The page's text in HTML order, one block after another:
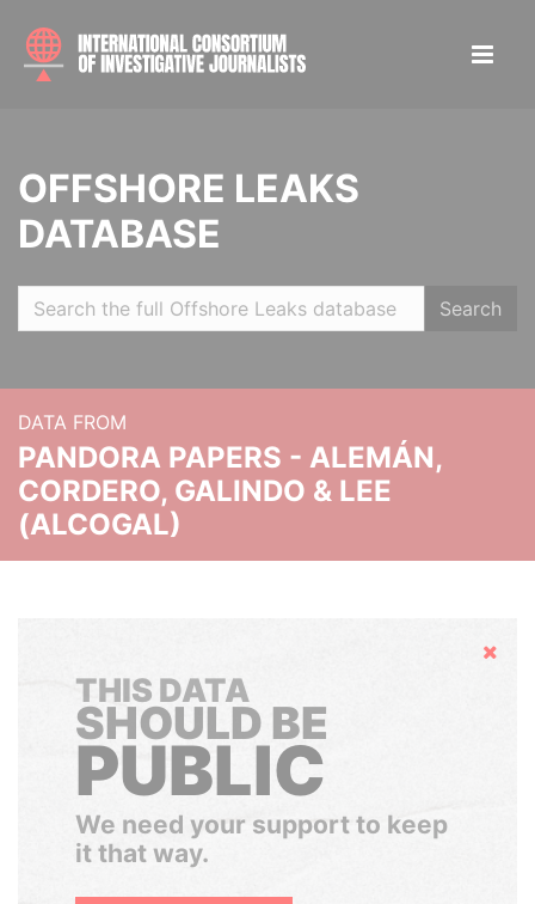
OFFSHORE LEAKS
DATABASE
Search
DATA FROM
PANDORA PAPERS - ALEMÁN,
CORDERO, GALINDO & LEE
(ALCOGAL)
Hide
THIS DATA
SHOULD BE
PUBLIC
We need your support to keep
it that way.